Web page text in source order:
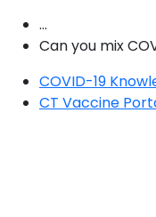
...
Can you mix
COVID-19
CT Vaccine